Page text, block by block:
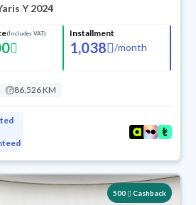
Y 2024
(Includes VAT) Installment
1,038 /month
86,526 KM
500 Cashback